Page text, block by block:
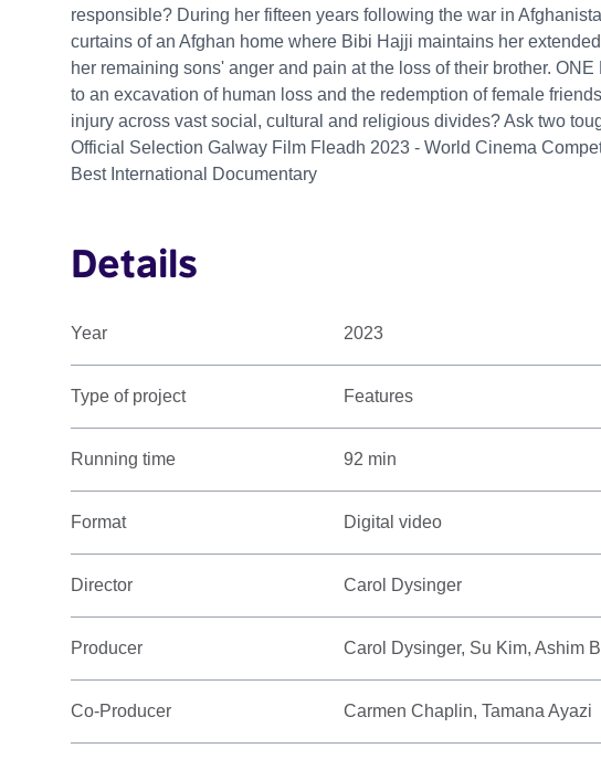
responsible? During her fifteen years following the war in
curtains of an Afghan home where Bibi Hajji maintains her
her remaining sons' anger and pain at the loss of their brother.
to an excavation of human loss and the redemption of female
injury across vast social, cultural and religious divides? Ask two
Official Selection Galway Film Fleadh 2023 - World Cinema
Best International Documentary
Details
Year 2023
Type of project Features
Running time 92 min
Format Digital video
Director Carol Dysinger
Producer Carol Dysinger, Su Kim, Ashim
Co-Producer Carmen Chaplin, Tamana Ayazi